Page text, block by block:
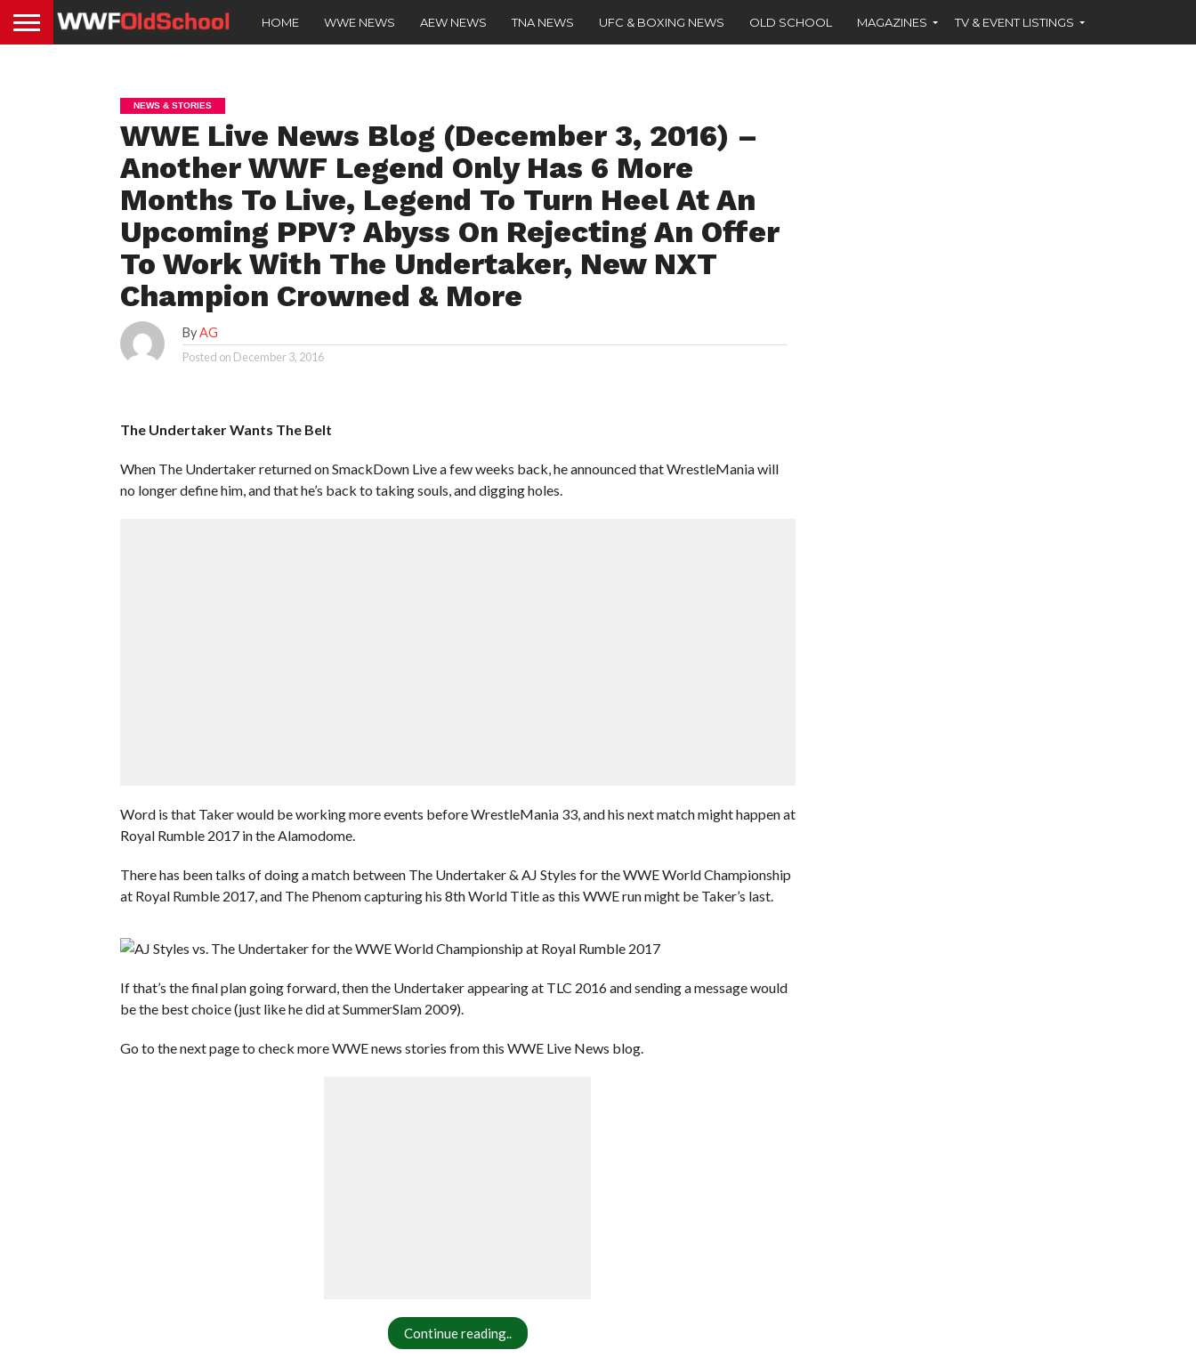
HOME WWE NEWS AEW NEWS TNA NEWS UFC & BOXING NEWS OLD SCHOOL MAGAZINES TV & EVENT LISTINGS
NEWS & STORIES
WWE Live News Blog (December 3, 2016) –
Another WWF Legend Only Has 6 More
Months To Live, Legend To Turn Heel At An
Upcoming PPV? Abyss On Rejecting An Offer
To Work With The Undertaker, New NXT
Champion Crowned & More
ByAG
Posted on December 3, 2016
The Undertaker Wants The Belt
When The Undertaker returned on SmackDown Live a few weeks back, he announced that WrestleMania will
no longer define him, and that he’s back to taking souls, and digging holes.
Word is that Taker would be working more events before WrestleMania 33, and his next match might happen at
Royal Rumble 2017 in the Alamodome.
There has been talks of doing a match between The Undertaker & AJ Styles for the WWE World Championship
at Royal Rumble 2017, and The Phenom capturing his 8th World Title as this WWE run might be Taker’s last.
If that’s the final plan going forward, then the Undertaker appearing at TLC 2016 and sending a message would
be the best choice (just like he did at SummerSlam 2009).
Go to the next page to check more WWE news stories from this WWE Live News blog.
Continue reading..